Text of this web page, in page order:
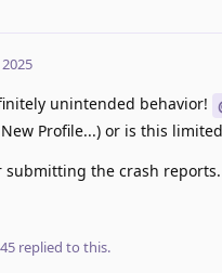
2025
unintended behavior!
Profile...) or is this
submitting the crash reports.
replied to this.